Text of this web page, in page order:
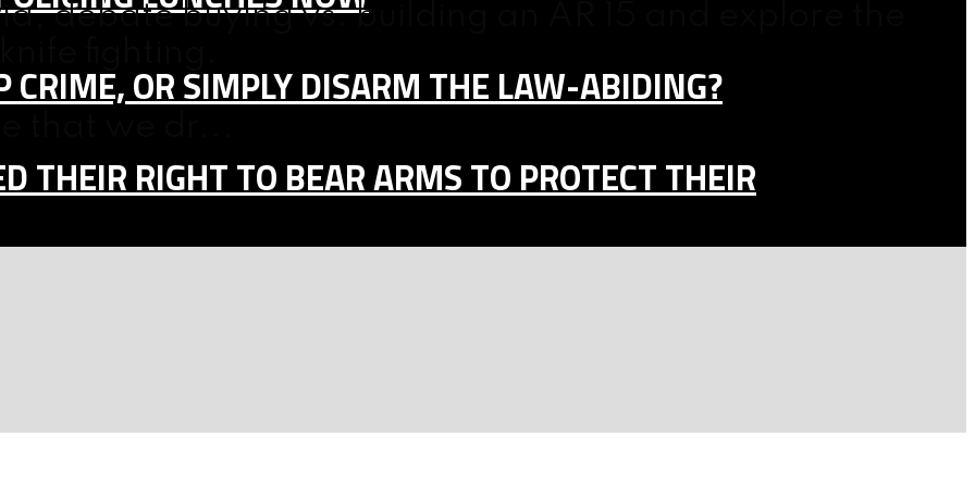
CRIME, OR SIMPLY DISARM THE LAW-ABIDING?
THEIR RIGHT TO BEAR ARMS TO PROTECT THEIR
debate buying vs. building an AR 15 and explore the
fighting.
that we dr...